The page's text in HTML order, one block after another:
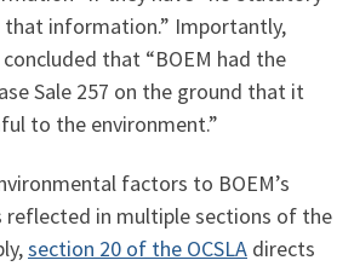
information.” Importantly,
that “BOEM had the
Sale 257 on the ground that it
to the environment.”
factors to BOEM’s
reflected in multiple sections of the
section 20 of the OCSLA directs